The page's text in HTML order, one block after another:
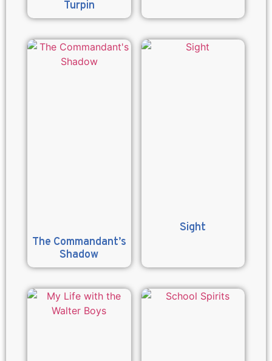
Turpin
The Commandant’s
Shadow
Sight